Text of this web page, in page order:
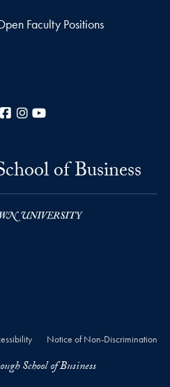
Faculty Positions
LinkedInFacebook
Instagram
of Business
Notice of Non-Discrimination
School of Business